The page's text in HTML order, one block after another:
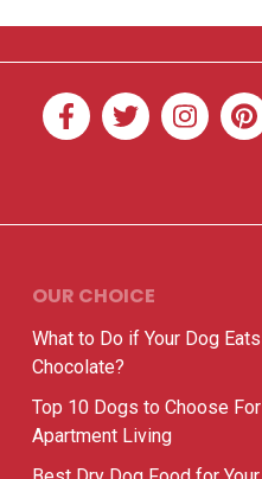
OUR CHOICE
What to Do if Your Dog Eats
Chocolate?
Top 10 Dogs to Choose For
Apartment Living